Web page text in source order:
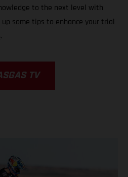
to the next level with
up some tips to enhance your trial
.
TV